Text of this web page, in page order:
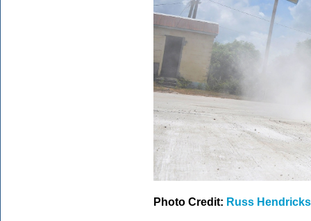
Photo Credit: Russ Hendricks